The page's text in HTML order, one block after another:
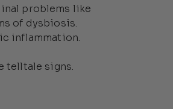
problems like
of dysbiosis.
inflammation.
telltale signs.